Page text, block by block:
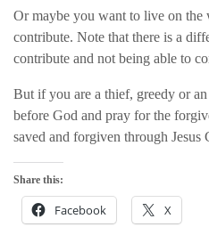
Or maybe you want to live on the
contribute. Note that there is a
contribute and not being able to
But if you are a thief, greedy or
before God and pray for the
saved and forgiven through Jesus
Share this:
Facebook X